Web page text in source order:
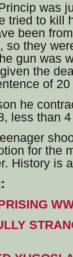
was
tried to kill
been
so they
gun was
the
of 20
he
less than
for the
History is